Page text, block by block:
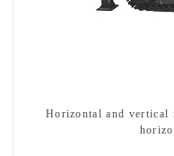
Horizontal and